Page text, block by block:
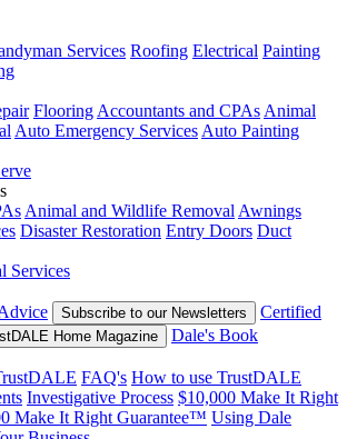
Services Roofing Electrical Painting
FlooringAccountants and CPAsAnimal
Auto Emergency ServicesAuto Painting
Animal and Wildlife RemovalAwnings
Disaster Restoration Entry Doors Duct
Services
Subscribe to our Newsletters
Certified
Home Magazine
Dale's Book
FAQ's How to use TrustDALE
Investigative Process $10,000 Make It Right
Make It Right Guarantee™ Using Dale